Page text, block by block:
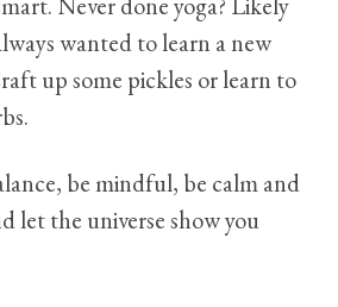
wanted to learn a new
up some pickles or learn to
be mindful, be calm and
let the universe show you